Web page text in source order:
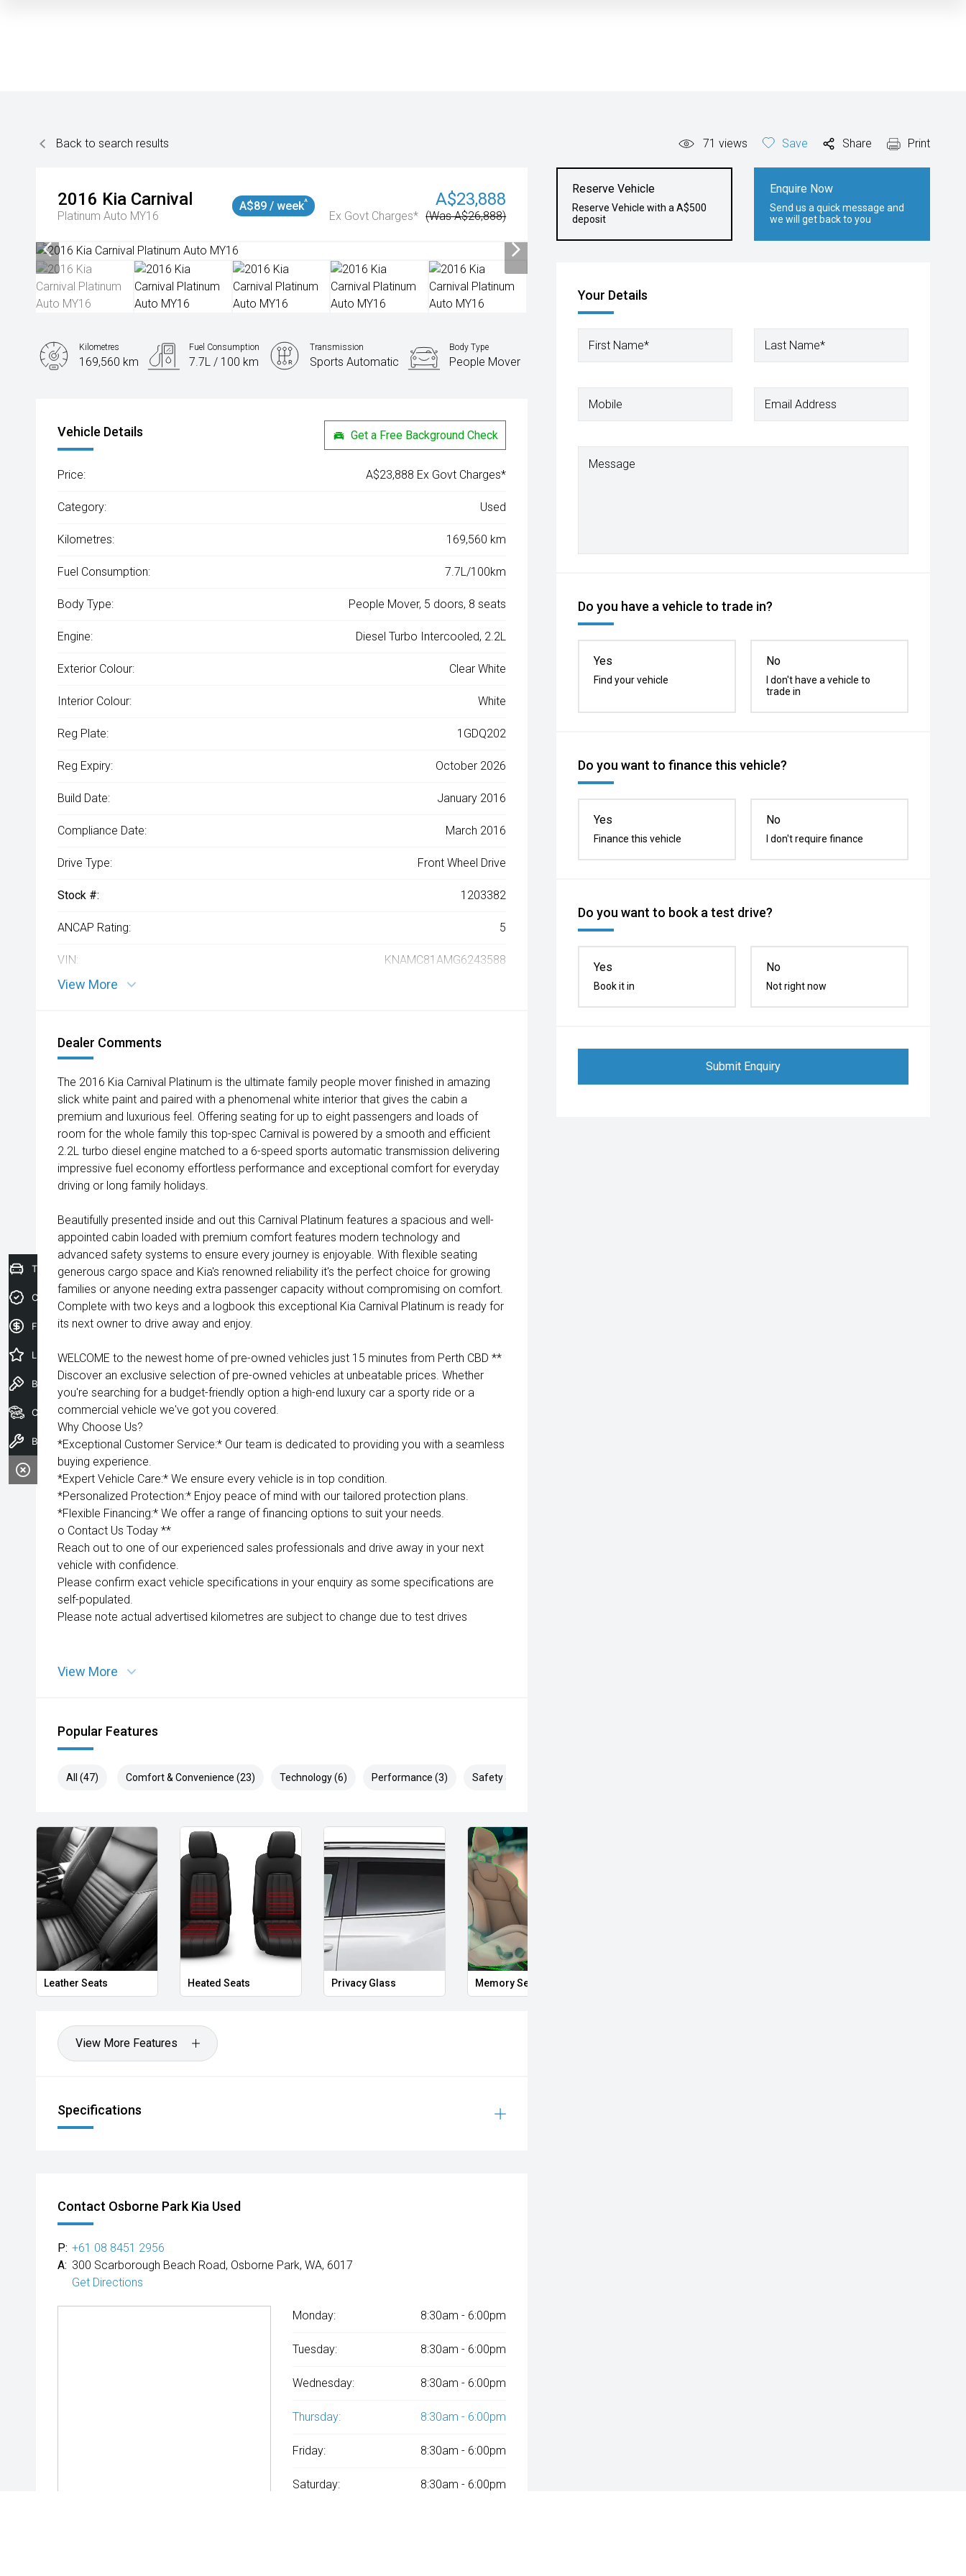
Back to search results 71 views Save Share Print
2016 Kia Carnival
Platinum Auto MY16
A$23,888
Ex Govt Charges* (Was A$26,888)
A$89 / week^
Reserve Vehicle
Reserve Vehicle with a A$500
deposit
Enquire Now
Send us a quick message and
we will get back to you
Your Details
First Name* Last Name*
Mobile Email Address
Message
Do you have a vehicle to trade in?
Yes
Find your vehicle
No
I don't have a vehicle to
trade in
Do you want to finance this vehicle?
Yes
Finance this vehicle
No
I don't require finance
Do you want to book a test drive?
Yes
Book it in
No
Not right now
Submit Enquiry
Kilometres
169,560 km
Fuel Consumption
7.7L / 100 km
Transmission
Sports Automatic
Body Type
People Mover
Vehicle Details Get a Free Background Check
Price: A$23,888 Ex Govt Charges*
Category: Used
Kilometres: 169,560 km
Fuel Consumption: 7.7L/100km
Body Type: People Mover, 5 doors, 8 seats
Engine: Diesel Turbo Intercooled, 2.2L
Exterior Colour: Clear White
Interior Colour: White
Reg Plate: 1GDQ202
Reg Expiry: October 2026
Build Date: January 2016
Compliance Date: March 2016
Drive Type: Front Wheel Drive
Stock #: 1203382
ANCAP Rating: 5
VIN: KNAMC81AMG6243588
View More
Dealer Comments
The 2016 Kia Carnival Platinum is the ultimate family people mover finished in amazing
slick white paint and paired with a phenomenal white interior that gives the cabin a
premium and luxurious feel. Offering seating for up to eight passengers and loads of
room for the whole family this top-spec Carnival is powered by a smooth and efficient
2.2L turbo diesel engine matched to a 6-speed sports automatic transmission delivering
impressive fuel economy effortless performance and exceptional comfort for everyday
driving or long family holidays.
Beautifully presented inside and out this Carnival Platinum features a spacious and well-
appointed cabin loaded with premium comfort features modern technology and
advanced safety systems to ensure every journey is enjoyable. With flexible seating
generous cargo space and Kia's renowned reliability it's the perfect choice for growing
families or anyone needing extra passenger capacity without compromising on comfort.
Complete with two keys and a logbook this exceptional Kia Carnival Platinum is ready for
its next owner to drive away and enjoy.
WELCOME to the newest home of pre-owned vehicles just 15 minutes from Perth CBD **
Discover an exclusive selection of pre-owned vehicles at unbeatable prices. Whether
you're searching for a budget-friendly option a high-end luxury car a sporty ride or a
commercial vehicle we've got you covered.
Why Choose Us?
*Exceptional Customer Service:* Our team is dedicated to providing you with a seamless
buying experience.
*Expert Vehicle Care:* We ensure every vehicle is in top condition.
*Personalized Protection:* Enjoy peace of mind with our tailored protection plans.
*Flexible Financing:* We offer a range of financing options to suit your needs.
o Contact Us Today **
Reach out to one of our experienced sales professionals and drive away in your next
vehicle with confidence.
Please confirm exact vehicle specifications in your enquiry as some specifications are
self-populated.
Please note actual advertised kilometres are subject to change due to test drives
View More
Popular Features
All (47) Comfort & Convenience (23) Technology (6) Performance (3) Safety & Security (15)
Leather Seats Heated Seats Privacy Glass Memory Seat
View More Features
Specifications
Contact Osborne Park Kia Used
P: +61 08 8451 2956
A: 300 Scarborough Beach Road, Osborne Park, WA, 6017
Get Directions
Monday: 8:30am - 6:00pm
Tuesday: 8:30am - 6:00pm
Wednesday: 8:30am - 6:00pm
Thursday: 8:30am - 6:00pm
Friday: 8:30am - 6:00pm
Saturday: 8:30am - 6:00pm
Trade-In Valuation
Credit Score
Finance Application